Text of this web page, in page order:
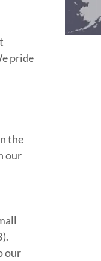
pride
the
our
our